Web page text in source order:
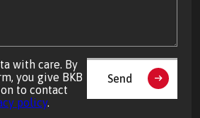
with care. By
you give BKB
to contact
policy.
Send